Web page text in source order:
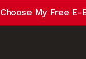
Choose My Free E-